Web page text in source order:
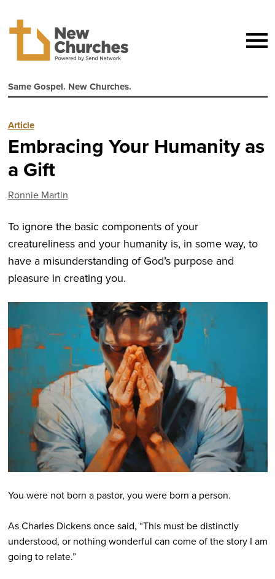
Same Gospel. New Churches.
Article
Embracing Your Humanity as
a Gift
Ronnie Martin
To ignore the basic components of your
creatureliness and your humanity is, in some way, to
have a misunderstanding of God’s purpose and
pleasure in creating you.
You were not born a pastor, you were born a person.
As Charles Dickens once said, “This must be distinctly
understood, or nothing wonderful can come of the story I am
going to relate.”